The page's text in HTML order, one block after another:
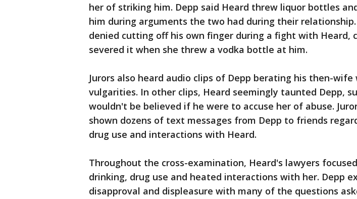
her of striking him. Depp said Heard threw liquor bottles
him during arguments the two had during their relationship.
denied cutting off his own finger during a fight with Heard,
severed it when she threw a vodka bottle at him.
Jurors also heard audio clips of Depp berating his then-wife
vulgarities. In other clips, Heard seemingly taunted Depp,
wouldn't be believed if he were to accuse her of abuse.
shown dozens of text messages from Depp to friends
drug use and interactions with Heard.
Throughout the cross-examination, Heard's lawyers
drinking, drug use and heated interactions with her. Depp
disapproval and displeasure with many of the questions